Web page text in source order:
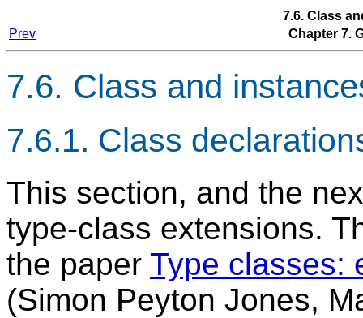
7.6. Class
Prev
Chapter 7.
7.6. Class and
7.6.1. Class
This section, and the
type-class extensions.
the paper Type classes:
(Simon Peyton Jones,